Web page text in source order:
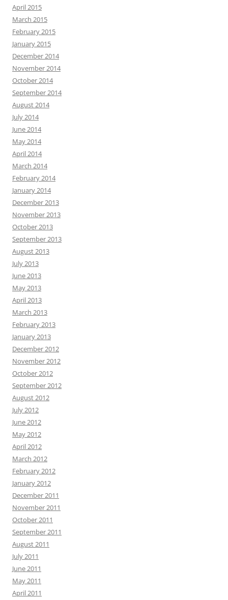
April 2015
March 2015
February 2015
January 2015
December 2014
November 2014
October 2014
September 2014
August 2014
July 2014
June 2014
May 2014
April 2014
March 2014
February 2014
January 2014
December 2013
November 2013
October 2013
September 2013
August 2013
July 2013
June 2013
May 2013
April 2013
March 2013
February 2013
January 2013
December 2012
November 2012
October 2012
September 2012
August 2012
July 2012
June 2012
May 2012
April 2012
March 2012
February 2012
January 2012
December 2011
November 2011
October 2011
September 2011
August 2011
July 2011
June 2011
May 2011
April 2011